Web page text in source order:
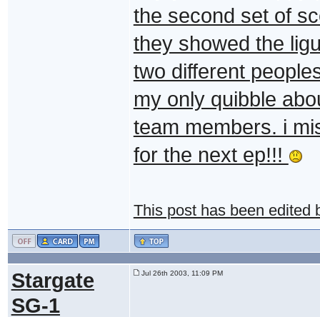
the second set of
they showed the
two different
my only quibble
team members. i
for the next ep!!!
This post has been edited
Stargate
SG-1
Jul 26th 2003, 11:09 PM